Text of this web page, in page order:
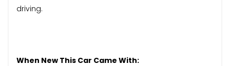
driving.
When New This Car Came With: